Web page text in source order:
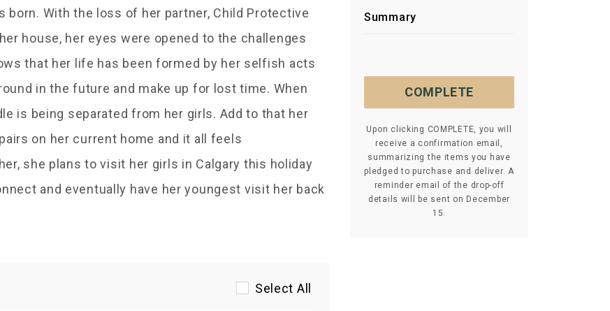
With the loss of her partner, Child Protective
house, her eyes were opened to the challenges
that her life has been formed by her selfish acts
in the future and make up for lost time. When
is being separated from her girls. Add to that her
on her current home and it all feels
she plans to visit her girls in Calgary this holiday
and eventually have her youngest visit her back
Select All
Summary
COMPLETE
Upon clicking COMPLETE, you will
receive a confirmation email,
summarizing the items you have
pledged to purchase and deliver. A
reminder email of the drop-off
details will be sent on December
15.